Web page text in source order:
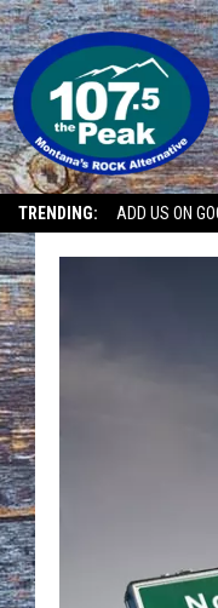
TRENDING: ADD US ON